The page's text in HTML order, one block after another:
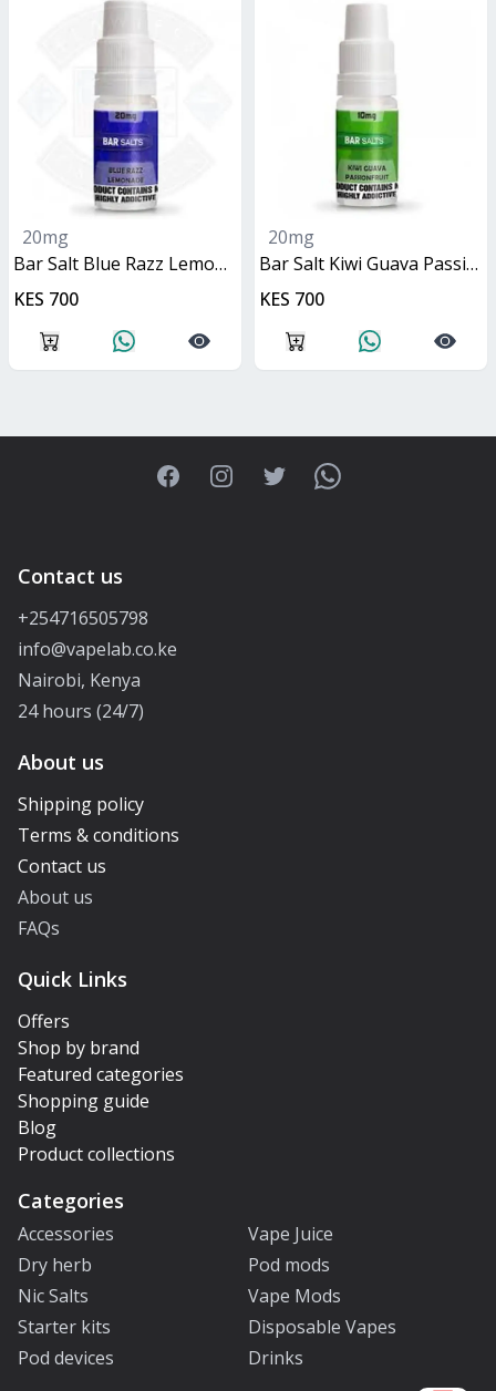
20mg
Bar Salt Blue Razz Lemonade 10ml
KES 700
20mg
Bar Salt Kiwi Guava Passionfruit 10ml
KES 700
FacebookInstagramTwitterWhatsApp
Contact us
+254716505798
info@vapelab.co.ke
Nairobi, Kenya
24 hours (24/7)
About us
Shipping policy
Terms & conditions
Contact us
About us
FAQs
Quick Links
Offers
Shop by brand
Featured categories
Shopping guide
Blog
Product collections
Categories
Accessories
Vape Juice
Dry herb
Pod mods
Nic Salts
Vape Mods
Starter kits
Disposable Vapes
Pod devices
Drinks